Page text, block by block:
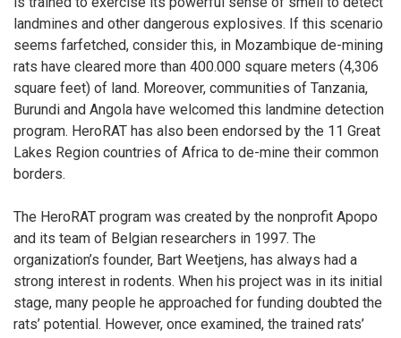
landmines and other dangerous explosives. If this scenario
seems farfetched, consider this, in Mozambique de-mining
rats have cleared more than 400.000 square meters (4,306
square feet) of land. Moreover, communities of Tanzania,
Burundi and Angola have welcomed this landmine detection
program. HeroRAT has also been endorsed by the 11 Great
Lakes Region countries of Africa to de-mine their common
borders.
The HeroRAT program was created by the nonprofit Apopo
and its team of Belgian researchers in 1997. The
organization’s founder, Bart Weetjens, has always had a
strong interest in rodents. When his project was in its initial
stage, many people he approached for funding doubted the
rats’ potential. However, once examined, the trained rats’